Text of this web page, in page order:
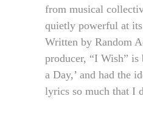
from musical
quietly powerful at
Written by Random
producer, “I Wish”
a Day,’ and had the
lyrics so much that I